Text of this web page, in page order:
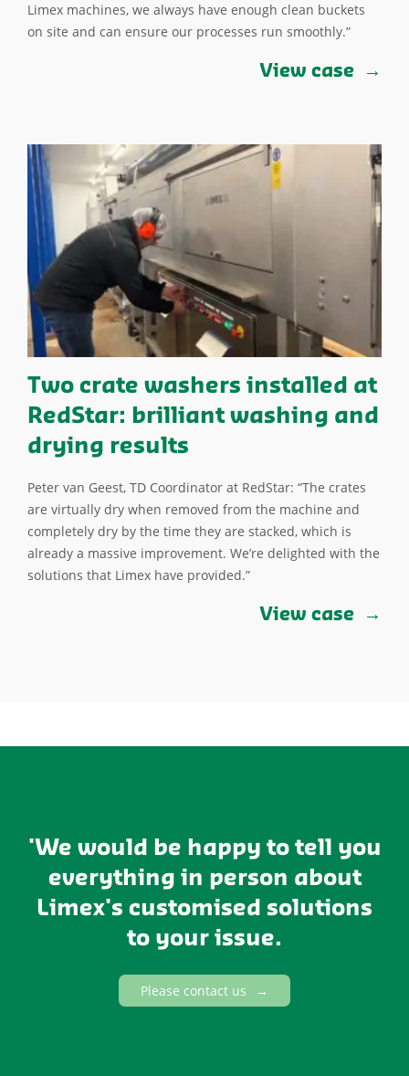
Limex machines, we always have enough clean buckets
on site and can ensure our processes run smoothly.”
View case
Two crate washers installed at
RedStar: brilliant washing and
drying results
Peter van Geest, TD Coordinator at RedStar: “The crates
are virtually dry when removed from the machine and
completely dry by the time they are stacked, which is
already a massive improvement. We’re delighted with the
solutions that Limex have provided.”
View case
'We would be happy to tell you
everything in person about
Limex's customised solutions
to your issue.
Please contact us